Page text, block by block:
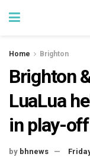
Home Brighton
Brighton
LuaLua
in play-
by bhnews